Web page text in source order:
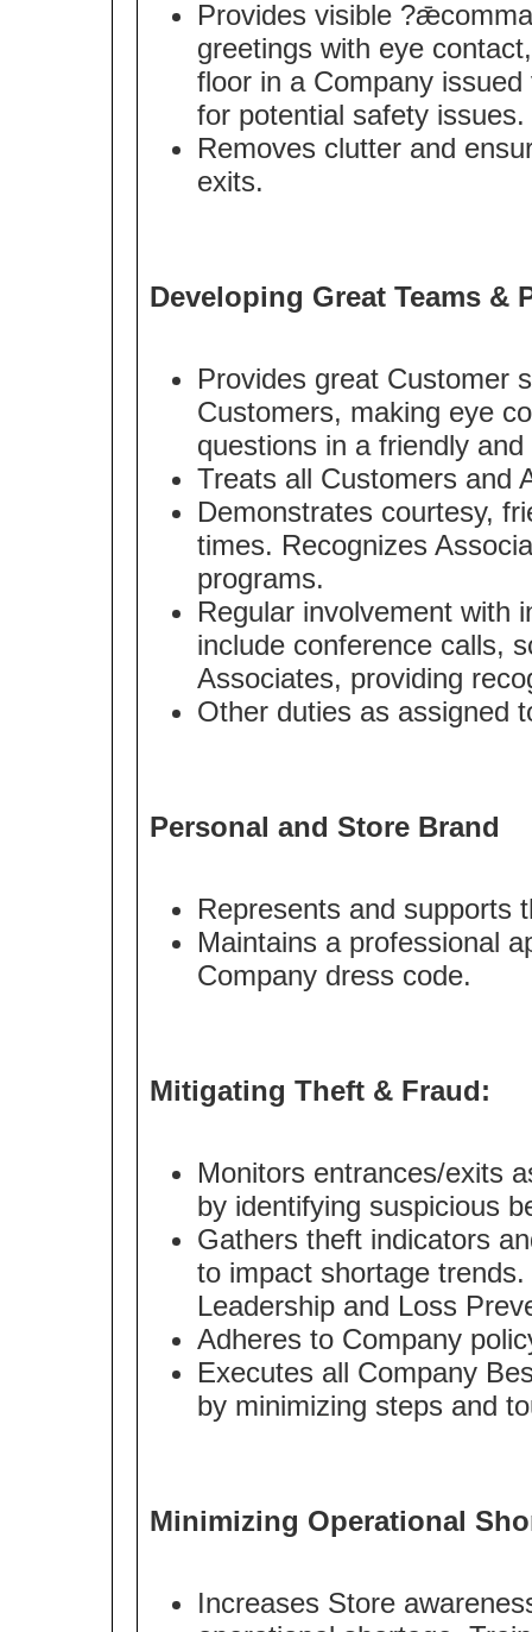
Provides visible
greetings with eye
floor in a Company
for potential safety issues.
Removes clutter and
exits.
Developing Great Teams &
Provides great Customer
Customers, making eye
questions in a friendly
Treats all Customers and
Demonstrates courtesy,
times. Recognizes
programs.
Regular involvement with
include conference calls,
Associates, providing
Other duties as assigned
Personal and Store Brand
Represents and supports
Maintains a professional
Company dress code.
Mitigating Theft & Fraud:
Monitors entrances/exits
by identifying suspicious
Gathers theft indicators
to impact shortage
Leadership and Loss
Adheres to Company
Executes all Company
by minimizing steps and
Minimizing Operational
Increases Store